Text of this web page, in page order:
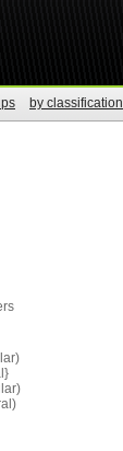
by classification